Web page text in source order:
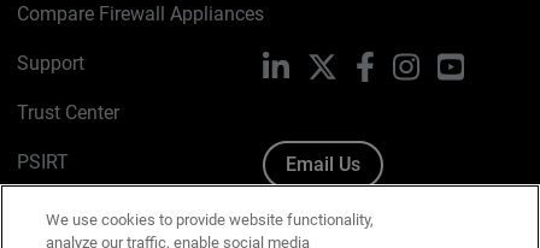
Compare Firewall Appliances
Support
Trust Center
PSIRT
Cookie Policy
LinkedIn FacebookInstagramYouTube
Email Us
We use cookies to provide website functionality,
analyze our traffic, enable social media